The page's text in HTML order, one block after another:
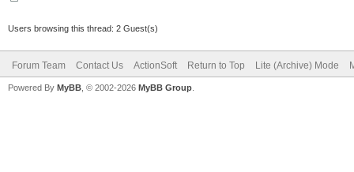
Users browsing this thread: 2 Guest(s)
Forum Team Contact Us ActionSoft Return to Top Lite (Archive) Mode
Powered By MyBB , © 2002-2026 MyBB Group